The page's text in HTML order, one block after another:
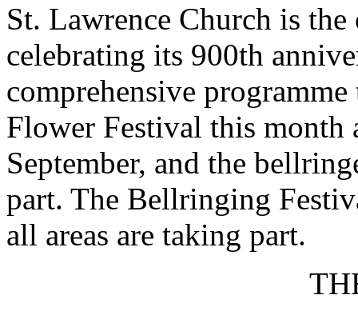
St. Lawrence Church is
celebrating its 900th
comprehensive
Flower Festival this month
September, and the
part. The Bellringing
all areas are taking part.